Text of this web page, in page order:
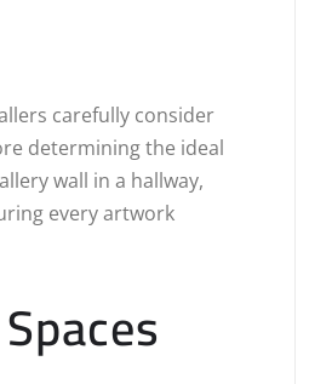
carefully consider
determining the ideal
wall in a hallway,
every artwork